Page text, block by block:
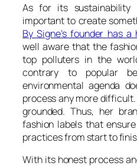
As for its sustainability
important to create
By Signe’s founder has
well aware that the
top polluters in the
contrary to popular
environmental agenda
process any more
grounded. Thus, her
fashion labels that
practices from start to
With its honest process